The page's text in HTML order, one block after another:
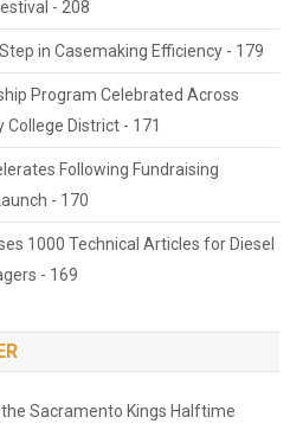
- 208
in Casemaking Efficiency - 179
Program Celebrated Across
District - 171
Following Fundraising
- 170
1000 Technical Articles for Diesel
- 169
Sacramento Kings Halftime